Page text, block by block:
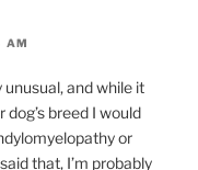
AM
unusual, and while it
breed I would
or
that, I’m probably